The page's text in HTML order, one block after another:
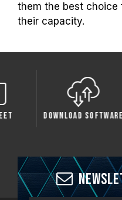
them the best choice
their capacity.
Warranty Check